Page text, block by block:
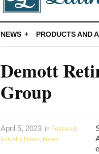
NEWS PRODUCTS AND
Demott
Group
April 5, 2023 in Featured ,
Industry News, News